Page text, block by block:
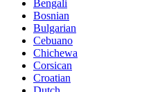
Bengali
Bosnian
Bulgarian
Cebuano
Chichewa
Corsican
Croatian